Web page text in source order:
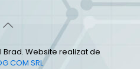
Brad. Website realizat de
COM SRL